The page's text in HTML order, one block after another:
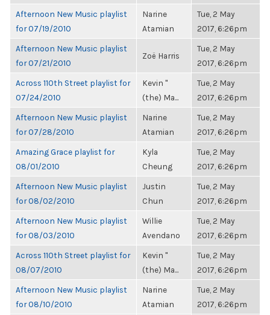
Afternoon New Music playlist
for 07/19/2010
Narine
Atamian
Tue, 2 May
2017, 6:26pm
Afternoon New Music playlist
for 07/21/2010
Zoë Harris
Tue, 2 May
2017, 6:26pm
Across 110th Street playlist for
07/24/2010
Kevin "
(the) Ma...
Tue, 2 May
2017, 6:26pm
Afternoon New Music playlist
for 07/28/2010
Narine
Atamian
Tue, 2 May
2017, 6:26pm
Amazing Grace playlist for
08/01/2010
Kyla
Cheung
Tue, 2 May
2017, 6:26pm
Afternoon New Music playlist
for 08/02/2010
Justin
Chun
Tue, 2 May
2017, 6:26pm
Afternoon New Music playlist
for 08/03/2010
Willie
Avendano
Tue, 2 May
2017, 6:26pm
Across 110th Street playlist for
08/07/2010
Kevin "
(the) Ma...
Tue, 2 May
2017, 6:26pm
Afternoon New Music playlist
for 08/10/2010
Narine
Atamian
Tue, 2 May
2017, 6:26pm